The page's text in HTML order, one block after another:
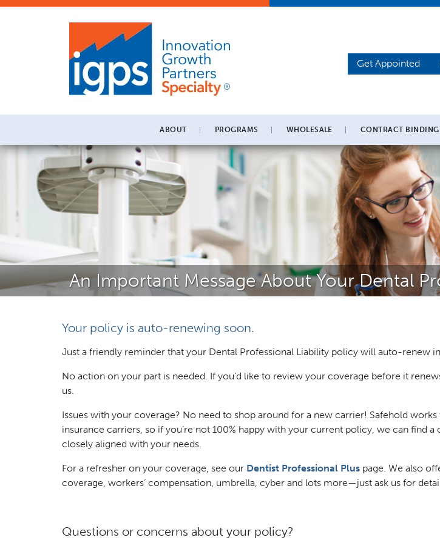
Get Appointed
ABOUT PROGRAMS WHOLESALE CONTRACT BINDING
An Important Message About Your Dental
Your policy is auto-renewing soon.
Just a friendly reminder that your Dental Professional Liability policy will auto-renew
No action on your part is needed. If you’d like to review your coverage before it
us.
Issues with your coverage? No need to shop around for a new carrier! Safehold
insurance carriers, so if you’re not 100% happy with your current policy, we can find a
closely aligned with your needs.
For a refresher on your coverage, see our Dentist Professional Plus page. We also
coverage, workers’ compensation, umbrella, cyber and lots more—just ask us for
Questions or concerns about your policy?